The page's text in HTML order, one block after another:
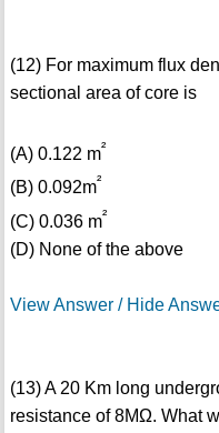
(12) For maximum flux
sectional area of core is
(A) 0.122 m²
(B) 0.092m²
(C) 0.036 m²
(D) None of the above
View Answer / Hide
(13) A 20 Km long
resistance of 8MΩ. What